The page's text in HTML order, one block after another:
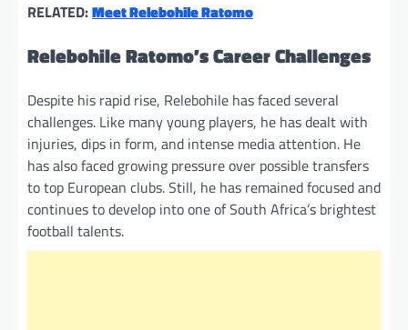
RELATED:Meet Relebohile Ratomo
Relebohile Ratomo’s Career Challenges
Despite his rapid rise, Relebohile has faced several
challenges. Like many young players, he has dealt with
injuries, dips in form, and intense media attention. He
has also faced growing pressure over possible transfers
to top European clubs. Still, he has remained focused and
continues to develop into one of South Africa’s brightest
football talents.